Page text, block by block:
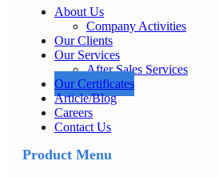
About Us
Company Activities
Our Clients
Our Services
After Sales Services
Our Certificates
Article/Blog
Careers
Contact Us
Product Menu